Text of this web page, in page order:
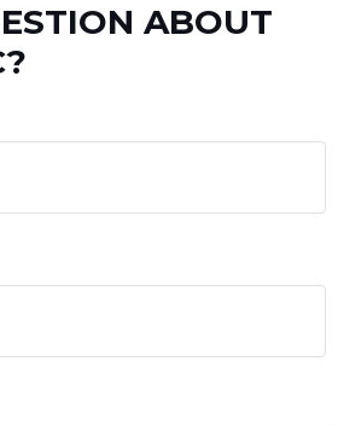
ABOUT